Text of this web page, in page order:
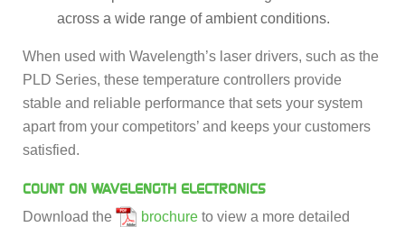
across a wide range of ambient conditions.
When used with Wavelength’s laser drivers, such as the
PLD Series, these temperature controllers provide
stable and reliable performance that sets your system
apart from your competitors’ and keeps your customers
satisfied.
COUNT ON WAVELENGTH ELECTRONICS
Download the
brochure to view a more detailed